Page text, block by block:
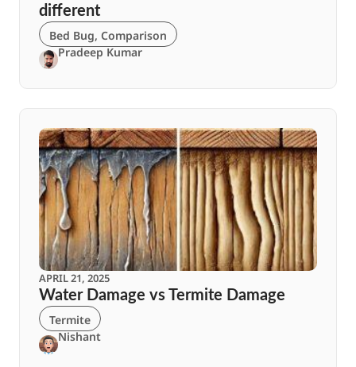
different
Bed Bug, Comparison
Pradeep Kumar
APRIL 21, 2025
Water Damage vs Termite Damage
Termite
Nishant